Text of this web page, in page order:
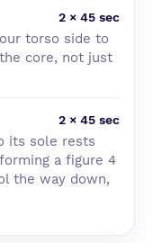
2 × 45 sec
torso side to
core, not just
2 × 45 sec
its sole rests
a figure 4
the way down,